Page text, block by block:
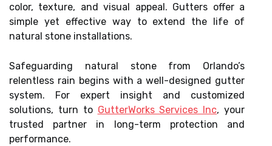
color, texture, and visual appeal. Gutters offer a
simple yet effective way to extend the life of
natural stone installations.
Safeguarding natural stone from Orlando’s
relentless rain begins with a well-designed gutter
system. For expert insight and customized
solutions, turn to GutterWorks Services Inc, your
trusted partner in long-term protection and
performance.